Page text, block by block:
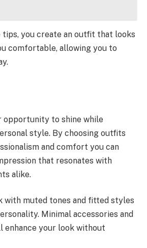
you create an outfit that looks
comfortable, allowing you to
opportunity to shine while
style. By choosing outfits
and comfort you can
that resonates with
alike.
with muted tones and fitted styles
Minimal accessories and
enhance your look without